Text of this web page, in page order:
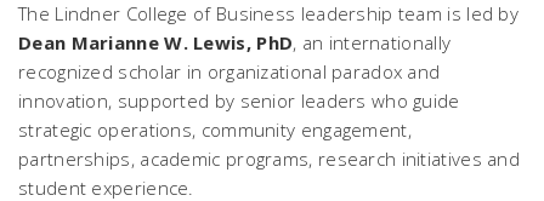
The Lindner College of Business leadership team is led by
Dean Marianne W. Lewis, PhD, an internationally
recognized scholar in organizational paradox and
innovation, supported by senior leaders who guide
strategic operations, community engagement,
partnerships, academic programs, research initiatives and
student experience.